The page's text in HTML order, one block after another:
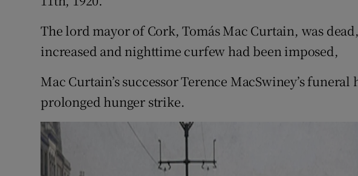
Weather Forecast
The lord mayor of Cork, Tomás Mac Curtain, was
increased and nighttime curfew had been imposed,
Mac Curtain’s successor Terence MacSwiney’s
prolonged hunger strike.